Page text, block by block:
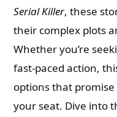
Serial Killer, these
their complex plots
Whether you’re
fast-paced action,
options that
your seat. Dive into